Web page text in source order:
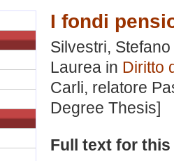
I fondi
Silvestri, Stefano
Laurea in Diritto
Carli, relatore
Degree Thesis]
Full text for